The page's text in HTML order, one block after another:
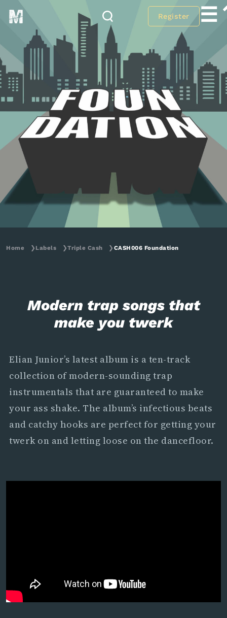
Register ☰
Home ❯ Labels ❯Triple Cash ❯ CASH006 Foundation
Modern trap songs that
make you twerk
Elian Junior’s latest album is a ten-track
collection of modern-sounding trap
instrumentals that are guaranteed to make
your ass shake. The album’s infectious beats
and catchy hooks are perfect for getting your
twerk on and letting loose on the dancefloor.